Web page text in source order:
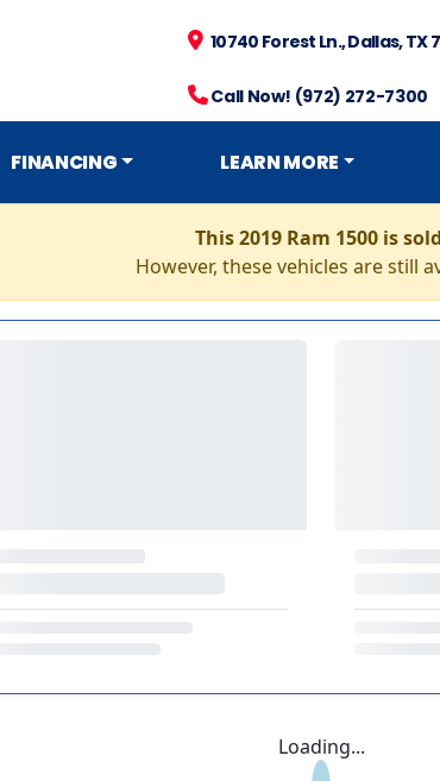
10740 Forest Ln., Dallas, TX
Call Now! (972) 272-7300
FINANCING LEARN MORE
This 2019 Ram 1500 is
However, these vehicles are still
Loading...